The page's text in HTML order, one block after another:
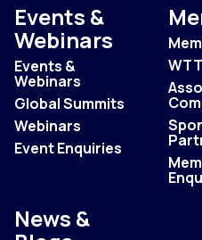
Events &
Webinars
Events &
Webinars
Global Summits
Webinars
Event Enquiries
News &